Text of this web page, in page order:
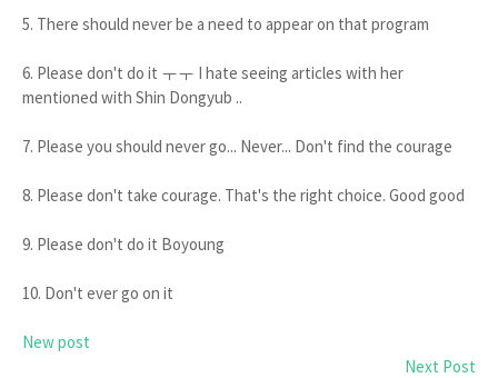
5. There should never be a need to appear on that program
6. Please don't do it ㅜㅜ I hate seeing articles with her
mentioned with Shin Dongyub ..
7. Please you should never go... Never... Don't find the courage
8. Please don't take courage. That's the right choice. Good good
9. Please don't do it Boyoung
10. Don't ever go on it
New post
Next Post